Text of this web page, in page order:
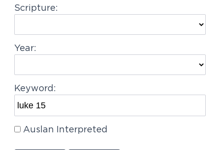
Scripture:
Year:
Keyword:
Auslan Interpreted